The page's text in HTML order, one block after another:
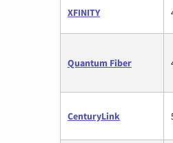
XFINITY
Quantum Fiber
CenturyLink